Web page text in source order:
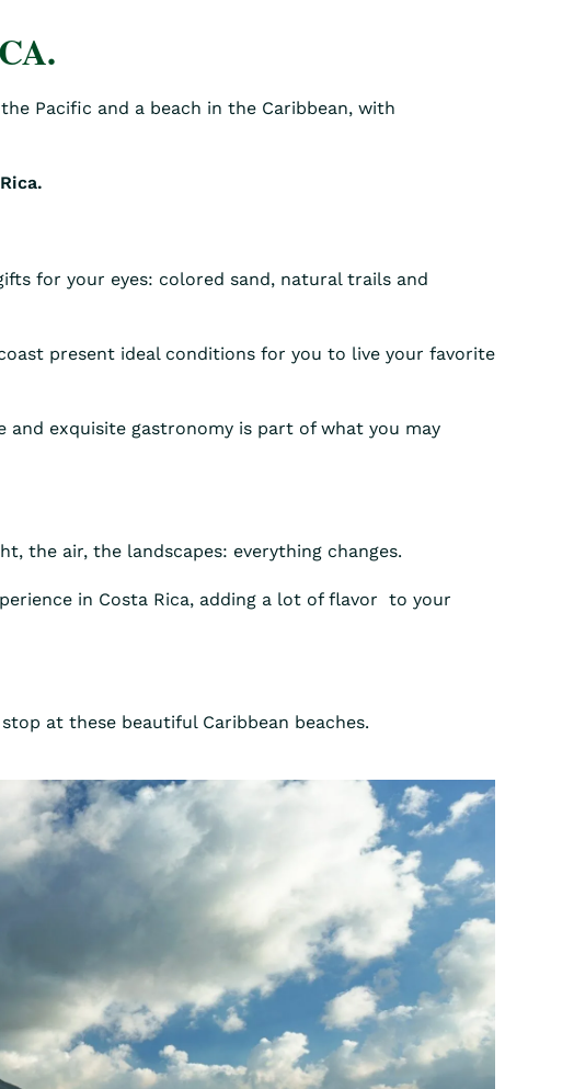
Pacific and a beach in the Caribbean, with
for your eyes: colored sand, natural trails and
present ideal conditions for you to live your favorite
and exquisite gastronomy is part of what you may
the air, the landscapes: everything changes.
in Costa Rica, adding a lot of flavor to your
at these beautiful Caribbean beaches.